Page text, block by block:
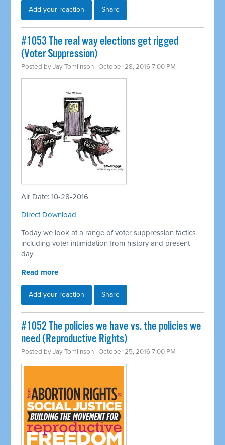
Add your reaction Share
#1053 The real way elections get rigged
(Voter Suppression)
Posted byJay Tomlinson · October 28, 2016 7:00 PM
Air Date: 10-28-2016
Direct Download
Today we look at a range of voter suppression tactics
including voter intimidation from history and present-
day
Read more
Add your reaction Share
#1052 The policies we have vs. the policies we
need (Reproductive Rights)
Posted byJay Tomlinson · October 25, 2016 7:00 PM